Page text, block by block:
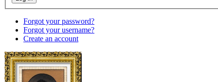
Forgot your password?
Forgot your username?
Create an account